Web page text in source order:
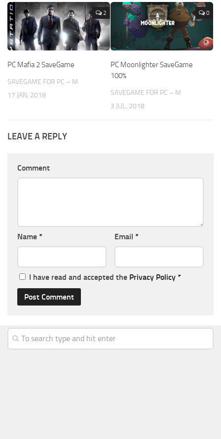
2
PC Mafia 2 SaveGame
SAVEGAME FOR PC – M
17 JAN, 2018
0
PC Moonlighter SaveGame
100%
SAVEGAME FOR PC – M
3 JUL, 2018
LEAVE A REPLY
Comment
Name * Email *
I have read and accepted the Privacy Policy *